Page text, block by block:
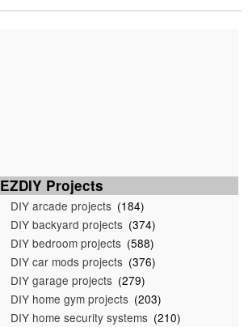
EZDIY Projects
DIY arcade projects (184)
DIY backyard projects (374)
DIY bedroom projects (588)
DIY car mods projects (376)
DIY garage projects (279)
DIY home gym projects (203)
DIY home security systems (210)